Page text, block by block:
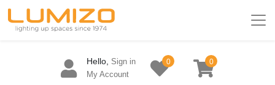
Hello, Sign in
My Account
0 0